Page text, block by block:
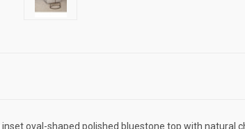
oval-shaped polished bluestone top with natural